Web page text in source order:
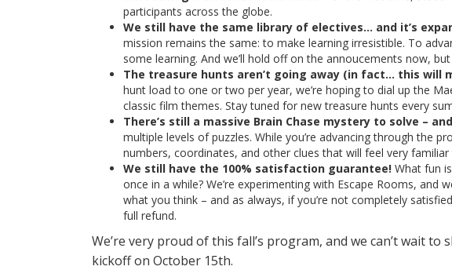
participants across the globe.
We still have the same library of electives… and it’s
mission remains the same: to make learning irresistible. To
some learning. And we’ll hold off on the annoucements now,
The treasure hunts aren’t going away (in fact… this will
hunt load to one or two per year, we’re hoping to dial up the
classic film themes. Stay tuned for new treasure hunts every
There’s still a massive Brain Chase mystery to solve –
multiple levels of puzzles. While you’re advancing through the
numbers, coordinates, and other clues that will feel very familiar
We still have the 100% satisfaction guarantee! What fun
once in a while? We’re experimenting with Escape Rooms, and
what you think – and as always, if you’re not completely
full refund.
We’re very proud of this fall’s program, and we can’t wait
kickoff on October 15th.